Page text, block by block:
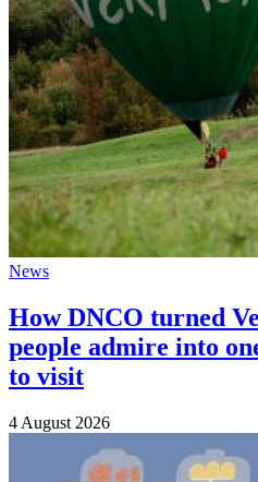
News
How DNCO turned
people admire into
to visit
4 August 2026